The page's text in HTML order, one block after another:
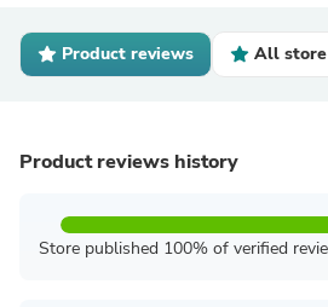
Product reviews All
Product reviews history
Store published 100% of verified